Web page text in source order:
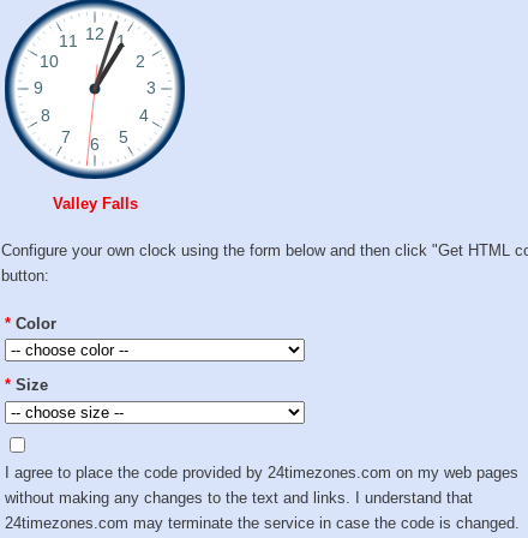
Valley Falls
Configure your own clock using the form below and then click "Get HTML
button:
* Color
* Size
I agree to place the code provided by 24timezones.com on my web pages
without making any changes to the text and links. I understand that
24timezones.com may terminate the service in case the code is changed.